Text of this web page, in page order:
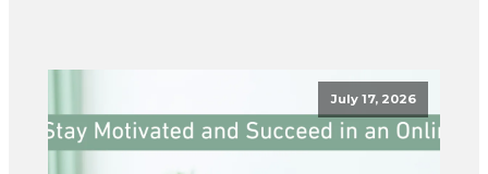
July 17, 2026